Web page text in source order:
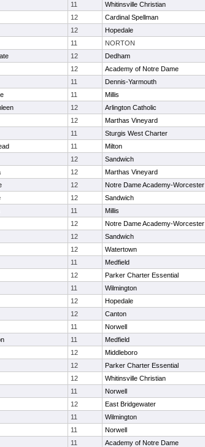
11 Whitinsville Christian
12 Cardinal Spellman
12 Hopedale
11 NORTON
12 Dedham
12 Academy of Notre Dame
11 Dennis-Yarmouth
11 Millis
12 Arlington Catholic
12 Marthas Vineyard
11 Sturgis West Charter
11 Milton
12 Sandwich
12 Marthas Vineyard
12 Notre Dame Academy-Worcester
12 Sandwich
11 Millis
12 Notre Dame Academy-Worcester
12 Sandwich
12 Watertown
11 Medfield
12 Parker Charter Essential
11 Wilmington
12 Hopedale
12 Canton
11 Norwell
11 Medfield
12 Middleboro
12 Parker Charter Essential
12 Whitinsville Christian
11 Norwell
12 East Bridgewater
11 Wilmington
11 Norwell
11 Academy of Notre Dame